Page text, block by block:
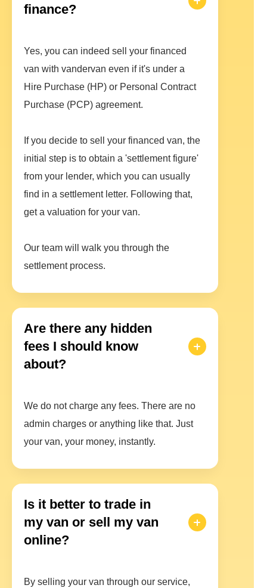
finance?
Yes, you can indeed sell your financed
van with vandervan even if it's under a
Hire Purchase (HP) or Personal Contract
Purchase (PCP) agreement.
If you decide to sell your financed van, the
initial step is to obtain a 'settlement figure'
from your lender, which you can usually
find in a settlement letter. Following that,
get a valuation for your van.
Our team will walk you through the
settlement process.
Are there any hidden
fees I should know
about?
We do not charge any fees. There are no
admin charges or anything like that. Just
your van, your money, instantly.
Is it better to trade in
my van or sell my van
online?
By selling your van through our service,